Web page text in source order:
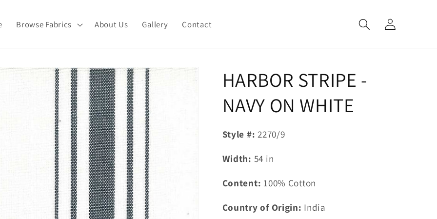
Browse Fabrics About Us Gallery Contact
Log
in
HARBOR STRIPE -
NAVY ON WHITE
Style #: 2270/9
Width: 54 in
Content: 100% Cotton
Country of Origin: India